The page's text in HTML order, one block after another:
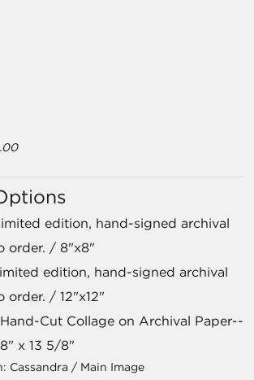
edition, hand-signed archival
order. / 8"x8"
edition, hand-signed archival
order. / 12"x12"
Cut Collage on Archival Paper--
x 13 5/8"
Cassandra / Main Image